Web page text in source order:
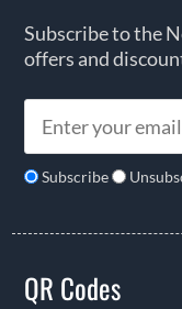
Subscribe to the
offers and
Subscribe
QR Codes